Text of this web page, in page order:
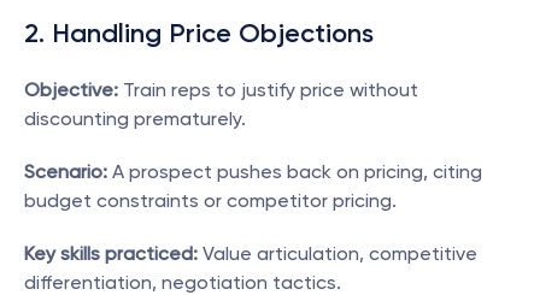
2. Handling Price Objections
Objective: Train reps to justify price without
discounting prematurely.
Scenario: A prospect pushes back on pricing, citing
budget constraints or competitor pricing.
Key skills practiced: Value articulation, competitive
differentiation, negotiation tactics.